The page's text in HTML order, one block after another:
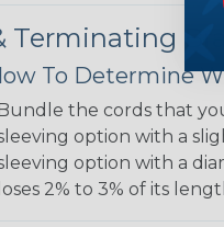
Terminating
To Determine
Bundle the cords that
option with a
option with a
loses 2% to 3% of its